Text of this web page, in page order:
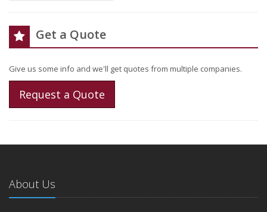
Get a Quote
Give us some info and we'll get quotes from multiple companies.
Request a Quote
About Us